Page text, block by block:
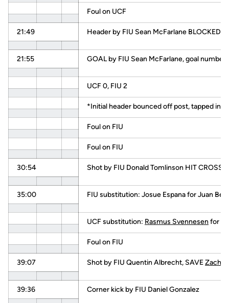
Foul on UCF
21:49 Header by FIU Sean McFarlane BLOCKED
21:55 GOAL by FIU Sean McFarlane, goal number
UCF 0, FIU 2
*Initial header bounced off post, tapped in
Foul on FIU
Foul on FIU
30:54 Shot by FIU Donald Tomlinson HIT
35:00 FIU substitution: Josue Espana for Juan
UCF substitution: Rasmus Svennesenfor
Foul on FIU
39:07 Shot by FIU Quentin Albrecht, SAVEZach
39:36 Corner kick by FIU Daniel Gonzalez